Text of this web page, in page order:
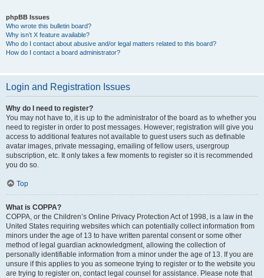
phpBB Issues
Who wrote this bulletin board?
Why isn’t X feature available?
Who do I contact about abusive and/or legal matters related to this board?
How do I contact a board administrator?
Login and Registration Issues
Why do I need to register?
You may not have to, it is up to the administrator of the board as to whether you
need to register in order to post messages. However; registration will give you
access to additional features not available to guest users such as definable
avatar images, private messaging, emailing of fellow users, usergroup
subscription, etc. It only takes a few moments to register so it is recommended
you do so.
Top
What is COPPA?
COPPA, or the Children’s Online Privacy Protection Act of 1998, is a law in the
United States requiring websites which can potentially collect information from
minors under the age of 13 to have written parental consent or some other
method of legal guardian acknowledgment, allowing the collection of
personally identifiable information from a minor under the age of 13. If you are
unsure if this applies to you as someone trying to register or to the website you
are trying to register on, contact legal counsel for assistance. Please note that